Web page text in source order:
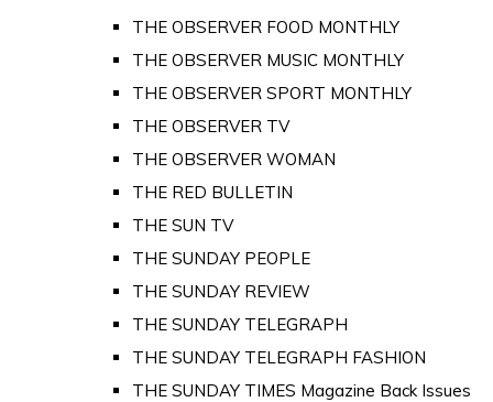
THE OBSERVER FOOD MONTHLY
THE OBSERVER MUSIC MONTHLY
THE OBSERVER SPORT MONTHLY
THE OBSERVER TV
THE OBSERVER WOMAN
THE RED BULLETIN
THE SUN TV
THE SUNDAY PEOPLE
THE SUNDAY REVIEW
THE SUNDAY TELEGRAPH
THE SUNDAY TELEGRAPH FASHION
THE SUNDAY TIMES Magazine Back Issues